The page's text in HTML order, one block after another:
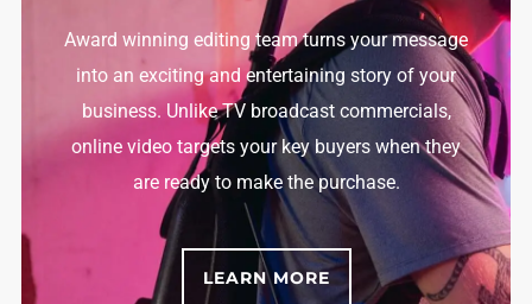
Award winning editing team turns your message
into an exciting and entertaining story of your
business. Unlike TV broadcast commercials,
online video targets your key buyers when they
are ready to make the purchase.
LEARN MORE